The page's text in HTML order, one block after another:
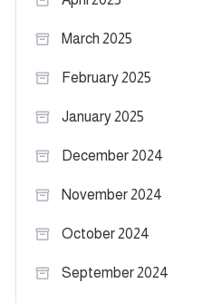
March 2025
February 2025
January 2025
December 2024
November 2024
October 2024
September 2024